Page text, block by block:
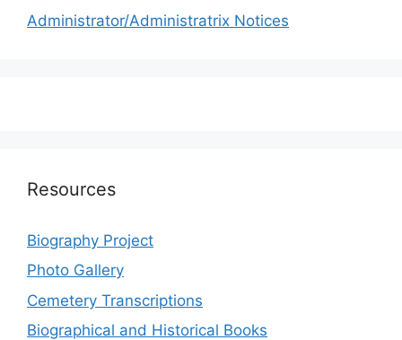
Administrator/Administratrix Notices
Resources
Biography Project
Photo Gallery
Cemetery Transcriptions
Biographical and Historical Books